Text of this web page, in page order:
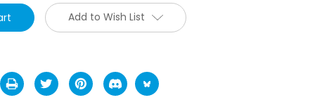
Add to Wish List